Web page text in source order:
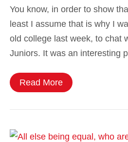
You know, in order to show
least I assume that is why I
old college last week, to chat
Juniors. It was an interesting
Read More